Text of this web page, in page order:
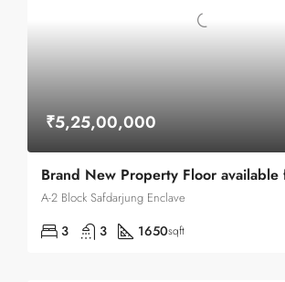
₹5,25,00,000
A-2 Block Safdarjung Enclave
3 3 1650sqft